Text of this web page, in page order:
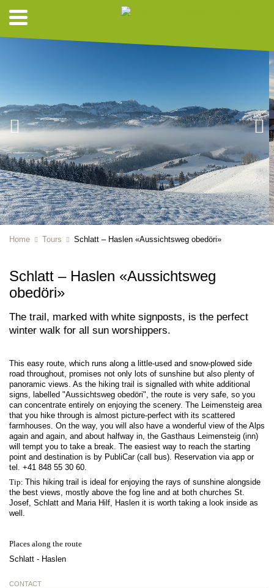
Home Tours Schlatt – Haslen «Aussichtsweg obedöri»
Schlatt – Haslen «Aussichtsweg
obedöri»
The trail, marked with white signposts, is the perfect
winter walk for all sun worshippers.
This easy route, which runs along a little-used and snow-plowed side
road throughout, promises not only lots of sunshine but also plenty of
panoramic views. As the hiking trail is signalled with white additional
signs, labelled "Aussichtsweg obedöri", the route is very safe, so you
can concentrate entirely on enjoying the scenery. The Leimensteig area
that you hike through is almost picture-perfect with its scattered
farmhouses. On the way, you will also have a wonderful view of the Alps
again and again, and about halfway in, the Gasthaus Leimensteig (inn)
will tempt you to take a break. The easiest way to reach the starting
point and destination is by PubliCar (call bus). Reservation via app or
tel. +41 848 55 30 60.
Tip: This hiking trail is ideal for enjoying the rays of sunshine alongside
the best views, mostly above the fog line and at both churches St.
Josef, Schlatt and Maria Hilf, Haslen it is worth taking a look inside as
well.
Places along the route
Schlatt - Haslen
CONTACT